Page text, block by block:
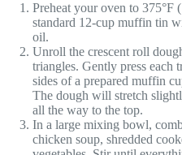
Preheat your oven to 375°F
standard 12-cup muffin tin
oil.
Unroll the crescent roll
triangles. Gently press each
sides of a prepared muffin
The dough will stretch
all the way to the top.
In a large mixing bowl,
chicken soup, shredded